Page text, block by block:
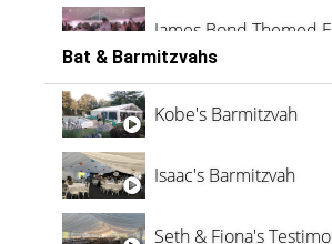
James Bond Themed
Vanessa Family Party
Bat & Barmitzvahs
Kobe's Barmitzvah
Isaac's Barmitzvah
Seth & Fiona's